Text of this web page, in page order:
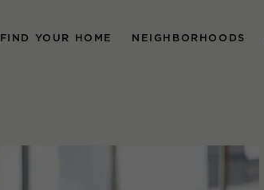
FIND YOUR HOME NEIGHBORHOODS